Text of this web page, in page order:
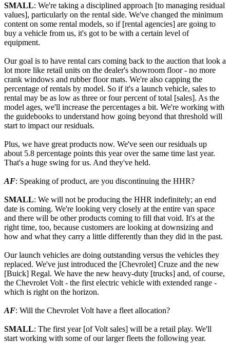
SMALL: We're taking a disciplined approach [to managing residual
values], particularly on the rental side. We've changed the minimum
content on some rental models, so if [rental agencies] are going to
buy a vehicle from us, it's got to be with a certain level of
equipment.
Our goal is to have rental cars coming back to the auction that look a
lot more like retail units on the dealer's showroom floor - no more
crank windows and rubber floor mats. We're also capping the
percentage of rentals by model. So if it's a launch vehicle, sales to
rental may be as low as three or four percent of total [sales]. As the
model ages, we'll increase the percentages a bit. We're working with
the guidebooks to understand how going beyond that threshold will
start to impact our residuals.
Plus, we have great products now. We've seen our residuals up
about 5.8 percentage points this year over the same time last year.
That's a huge swing for us. And they've held.
AF: Speaking of product, are you discontinuing the HHR?
SMALL: We will not be producing the HHR indefinitely; an end
date is coming. We're looking very closely at the entire van space
and there will be other products coming to fill that void. It's at the
right time, too, because customers are looking at downsizing and
how and what they carry a little differently than they did in the past.
Our launch vehicles are doing outstanding versus the vehicles they
replaced. We've just introduced the [Chevrolet] Cruze and the new
[Buick] Regal. We have the new heavy-duty [trucks] and, of course,
the Chevrolet Volt - the first electric vehicle with extended range -
which is right on the horizon.
AF: Will the Chevrolet Volt have a fleet allocation?
SMALL: The first year [of Volt sales] will be a retail play. We'll
start working with some of our larger fleets the following year.